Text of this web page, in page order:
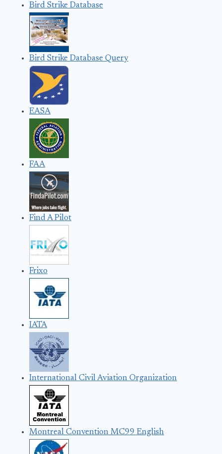
Bird Strike Database
Bird Strike Database Query
EASA
FAA
Find A Pilot
Frixo
IATA
International Civil Aviation Organization
Montreal Convention MC99 English